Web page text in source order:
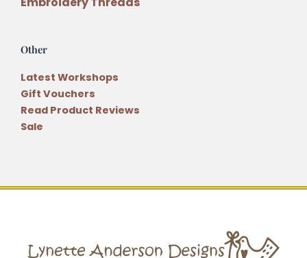
Other
Latest Workshops
Gift Vouchers
Read Product Reviews
Sale